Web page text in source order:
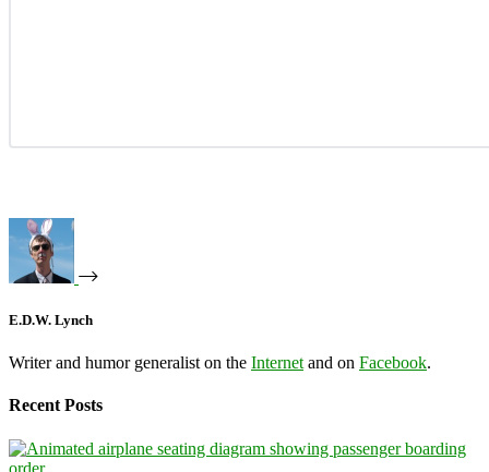
E.D.W. Lynch
Writer and humor generalist on the Internet and on Facebook.
Recent Posts